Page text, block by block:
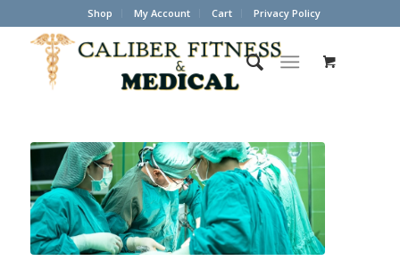
Shop My Account Cart Privacy Policy